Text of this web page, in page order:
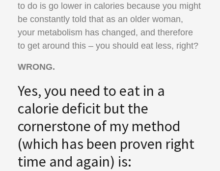
to do is go lower in calories because you might
be constantly told that as an older woman,
your metabolism has changed, and therefore
to get around this – you should eat less, right?
WRONG.
Yes, you need to eat in a
calorie deficit but the
cornerstone of my method
(which has been proven right
time and again) is: